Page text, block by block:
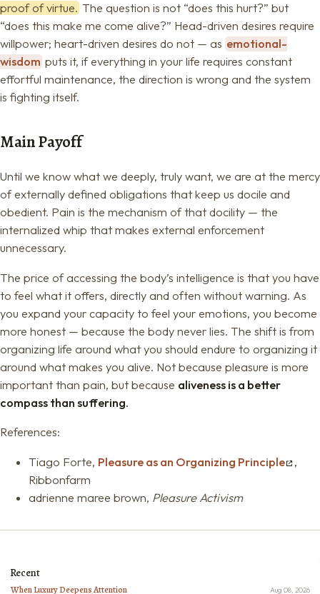
proof of virtue.The question is not “does this hurt?” but
“does this make me come alive?” Head-driven desires require
willpower; heart-driven desires do not — as emotional-
wisdom puts it, if everything in your life requires constant
effortful maintenance, the direction is wrong and the system
is fighting itself.
Main Payoff
Until we know what we deeply, truly want, we are at the mercy
of externally defined obligations that keep us docile and
obedient. Pain is the mechanism of that docility — the
internalized whip that makes external enforcement
unnecessary.
The price of accessing the body’s intelligence is that you have
to feel what it offers, directly and often without warning. As
you expand your capacity to feel your emotions, you become
more honest — because the body never lies. The shift is from
organizing life around what you should endure to organizing it
around what makes you alive. Not because pleasure is more
important than pain, but because aliveness is a better
compass than suffering.
References:
Tiago Forte, Pleasure as an Organizing Principle
,
Ribbonfarm
adrienne maree brown, Pleasure Activism
Recent
When Luxury Deepens Attention Aug 08, 2026